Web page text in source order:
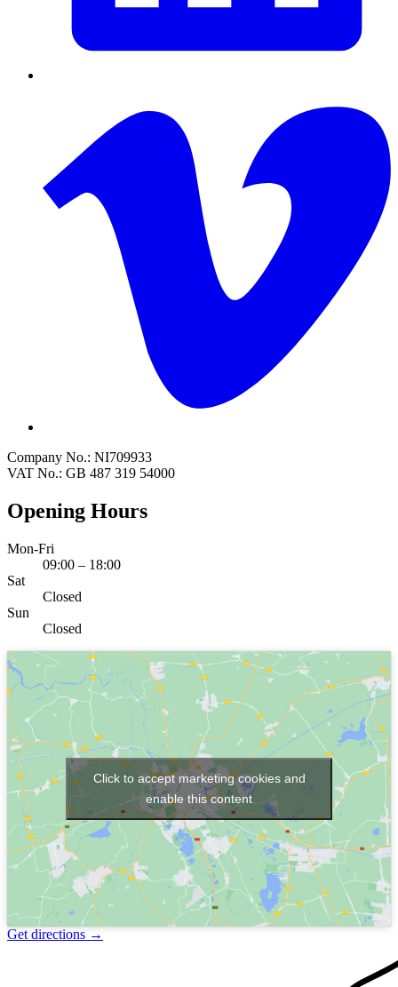
Company No.: NI709933
VAT No.: GB 487 319 54000
Opening Hours
Mon-Fri
09:00 – 18:00
Sat
Closed
Sun
Closed
Click to accept marketing cookies and
enable this content
Get directions →